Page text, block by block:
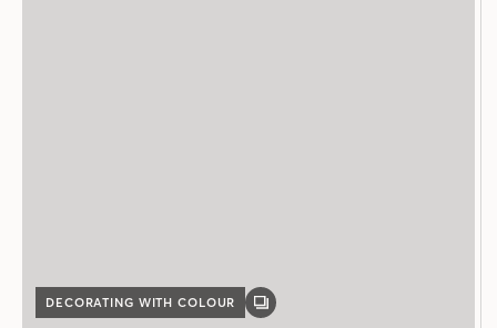
DECORATING WITH COLOUR
GALLERY